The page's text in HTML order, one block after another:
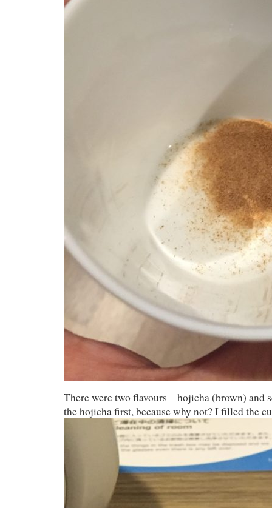
There were two flavours – hojicha (brown) and
the hojicha first, because why not? I filled the